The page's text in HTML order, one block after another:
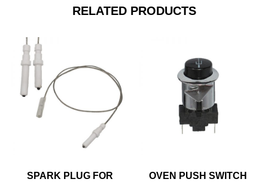
RELATED PRODUCTS
SPARK PLUG FOR
OVEN PUSH SWITCH